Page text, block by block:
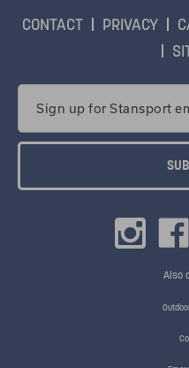
CONTACT PRIVACY
Address
Also